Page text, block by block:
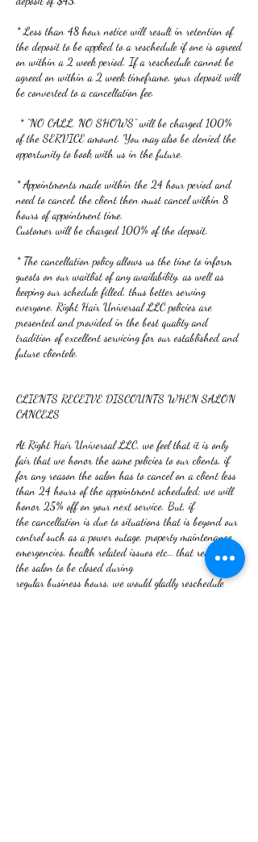
* Less than 48 hour notice will result in retention of
the deposit to be applied to a reschedule if one is agreed
on within a 2 week period. If a reschedule cannot be
agreed on within a 2 week timeframe, your deposit will
be converted to a cancellation fee.
* “NO CALL, NO SHOWS” will be charged 100%
of the SERVICE amount. You may also be denied the
opportunity to book with us in the future.
* Appointments made within the 24 hour period and
need to cancel, the client then must cancel within 8
hours of appointment time.
Customer will be charged 100% of the deposit.
* The cancellation policy allows us the time to inform
guests on our waitlist of any availability, as well as
keeping our schedule filled, thus better serving
everyone. Right Hair Universal LLC policies are
presented and provided in the best quality and
tradition of excellent servicing for our established and
future clientele.
CLIENTS RECEIVE DISCOUNTS WHEN SALON
CANCELS
At Right Hair Universal LLC, we feel that it is only
fair that we honor the same policies to our clients, if
for any reason the salon has to cancel on a client less
than 24 hours of the appointment scheduled; we will
honor 25% off on your next service. But, if
the cancellation is due to situations that is beyond our
control such as a power outage, property maintenance
emergencies, health related issues etc… that requires
the salon to be closed during
regular business hours, we would gladly reschedule